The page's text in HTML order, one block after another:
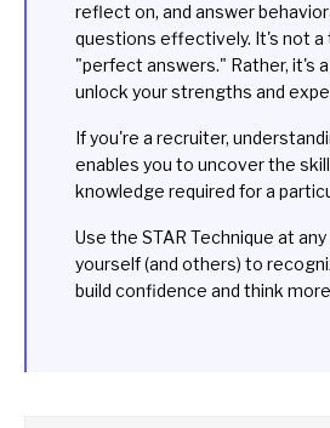
reflect on, and answer
questions effectively. It's not
"perfect answers." Rather, it's
unlock your strengths and
If you're a recruiter,
enables you to uncover the
knowledge required for a
Use the STAR Technique at
yourself (and others) to
build confidence and think